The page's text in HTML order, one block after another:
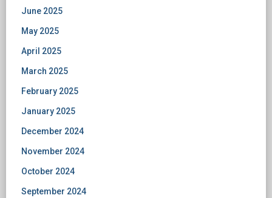
June 2025
May 2025
April 2025
March 2025
February 2025
January 2025
December 2024
November 2024
October 2024
September 2024